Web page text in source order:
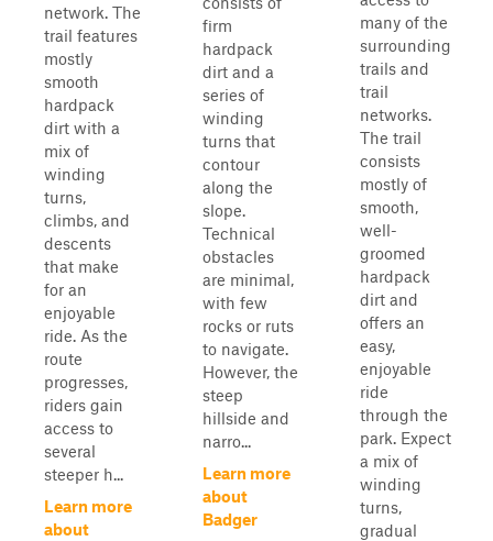
network. The
trail features
mostly
smooth
hardpack
dirt with a
mix of
winding
turns,
climbs, and
descents
that make
for an
enjoyable
ride. As the
route
progresses,
riders gain
access to
several
steeper h...
Learn more
about
firm
hardpack
dirt and a
series of
winding
turns that
contour
along the
slope.
Technical
obstacles
are minimal,
with few
rocks or ruts
to navigate.
However, the
steep
hillside and
narro...
Learn more
about
Badger
many of the
surrounding
trails and
trail
networks.
The trail
consists
mostly of
smooth,
well-
groomed
hardpack
dirt and
offers an
easy,
enjoyable
ride
through the
park. Expect
a mix of
winding
turns,
gradual